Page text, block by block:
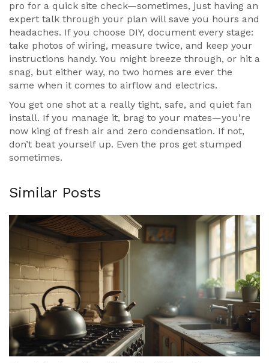
pro for a quick site check—sometimes, just having an
expert talk through your plan will save you hours and
headaches. If you choose DIY, document every stage:
take photos of wiring, measure twice, and keep your
instructions handy. You might breeze through, or hit a
snag, but either way, no two homes are ever the
same when it comes to airflow and electrics.
You get one shot at a really tight, safe, and quiet fan
install. If you manage it, brag to your mates—you’re
now king of fresh air and zero condensation. If not,
don’t beat yourself up. Even the pros get stumped
sometimes.
Similar Posts